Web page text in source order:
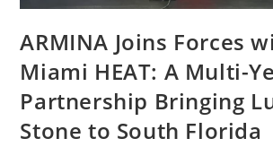
ARMINA Joins Forces
Miami HEAT: A Multi-
Partnership Bringing
Stone to South Florida